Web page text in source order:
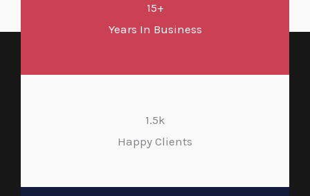
15+
Years In Business
1.5k
Happy Clients